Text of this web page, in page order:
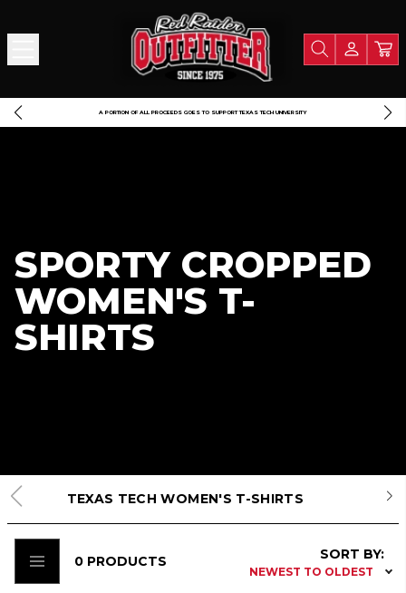
A PORTION OF ALL PROCEEDS GOES TO SUPPORT TEXAS TECH UNIVERSITY
SPORTY CROPPED
WOMEN'S T-
SHIRTS
TEXAS TECH WOMEN'S T-SHIRTS
0 PRODUCTS SORT BY:
NEWEST TO OLDEST